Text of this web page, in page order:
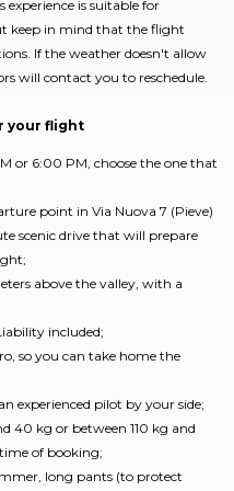
experience is suitable for
keep in mind that the flight
If the weather doesn't allow
will contact you to reschedule.
your flight
or 6:00 PM, choose the one that
point in Via Nuova 7 (Pieve)
scenic drive that will prepare
above the valley, with a
included;
so you can take home the
experienced pilot by your side;
40 kg or between 110 kg and
of booking;
long pants (to protect